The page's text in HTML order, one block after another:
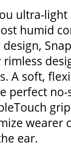
ultra-
humid
A soft,
perfect
wearer
ear.